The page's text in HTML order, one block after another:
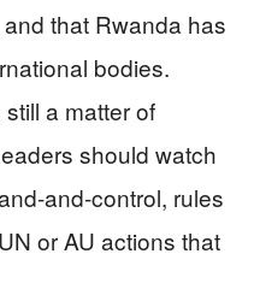
that Rwanda has
bodies.
a matter of
should watch
and-control, rules
or AU actions that